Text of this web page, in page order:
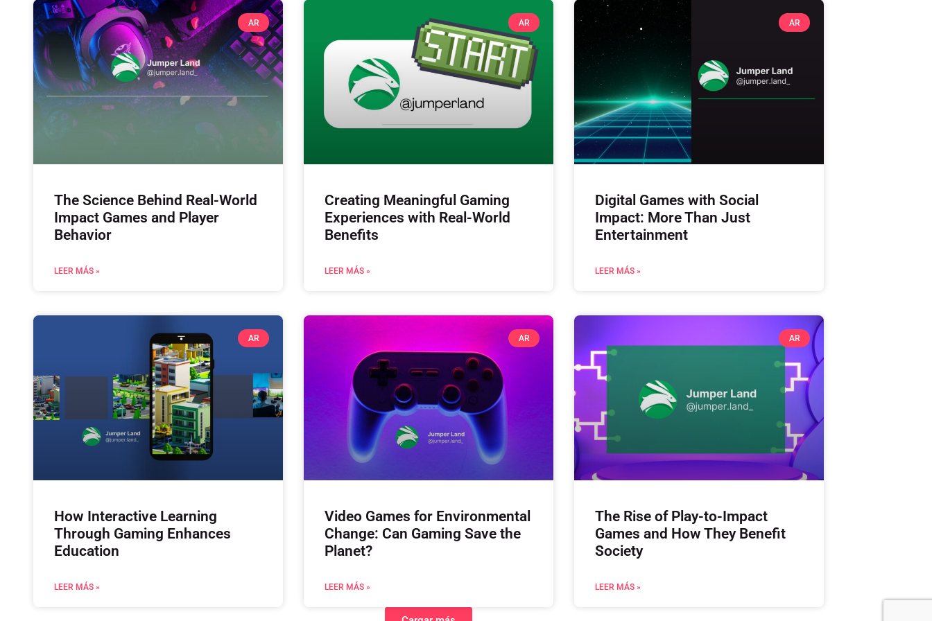
AR
The Science Behind Real-World
Impact Games and Player
Behavior
LEER MÁS »
AR
Creating Meaningful Gaming
Experiences with Real-World
Benefits
LEER MÁS »
AR
Digital Games with Social
Impact: More Than Just
Entertainment
LEER MÁS »
AR
How Interactive Learning
Through Gaming Enhances
Education
LEER MÁS »
AR
Video Games for Environmental
Change: Can Gaming Save the
Planet?
LEER MÁS »
AR
The Rise of Play-to-Impact
Games and How They Benefit
Society
LEER MÁS »